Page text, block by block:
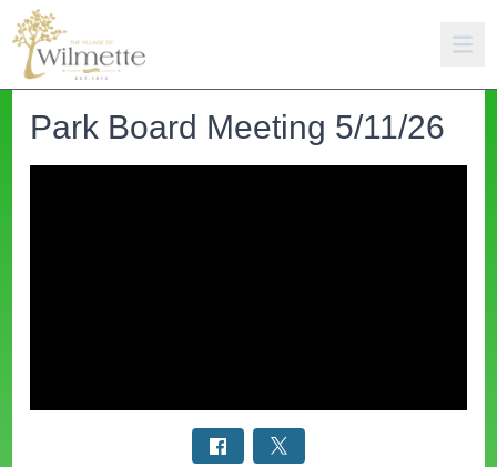
Park Board Meeting 5/11/26